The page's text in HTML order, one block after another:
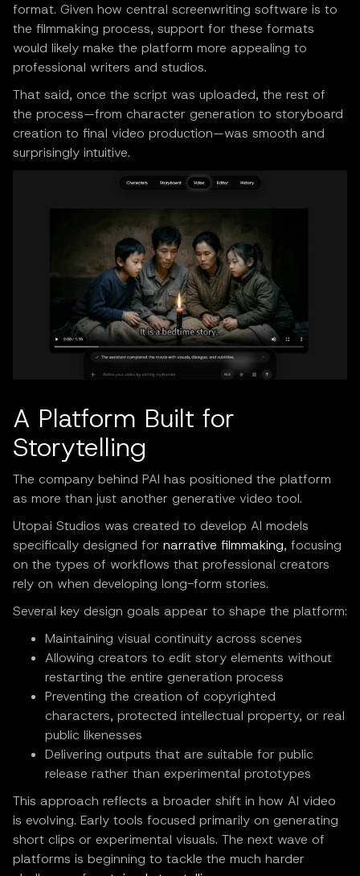
format. Given how central screenwriting software is to
the filmmaking process, support for these formats
would likely make the platform more appealing to
professional writers and studios.
That said, once the script was uploaded, the rest of
the process—from character generation to storyboard
creation to final video production—was smooth and
surprisingly intuitive.
A Platform Built for
Storytelling
The company behind PAI has positioned the platform
as more than just another generative video tool.
Utopai Studios was created to develop AI models
specifically designed for narrative filmmaking, focusing
on the types of workflows that professional creators
rely on when developing long-form stories.
Several key design goals appear to shape the platform:
Maintaining visual continuity across scenes
Allowing creators to edit story elements without
restarting the entire generation process
Preventing the creation of copyrighted
characters, protected intellectual property, or real
public likenesses
Delivering outputs that are suitable for public
release rather than experimental prototypes
This approach reflects a broader shift in how AI video
is evolving. Early tools focused primarily on generating
short clips or experimental visuals. The next wave of
platforms is beginning to tackle the much harder